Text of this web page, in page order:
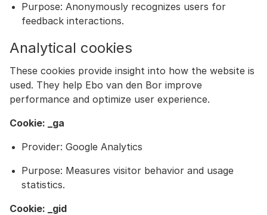
Purpose: Anonymously recognizes users for
feedback interactions.
Analytical cookies
These cookies provide insight into how the website is
used. They help Ebo van den Bor improve
performance and optimize user experience.
Cookie: _ga
Provider: Google Analytics
Purpose: Measures visitor behavior and usage
statistics.
Cookie: _gid